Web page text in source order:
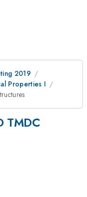
2019
Properties I
TMDC